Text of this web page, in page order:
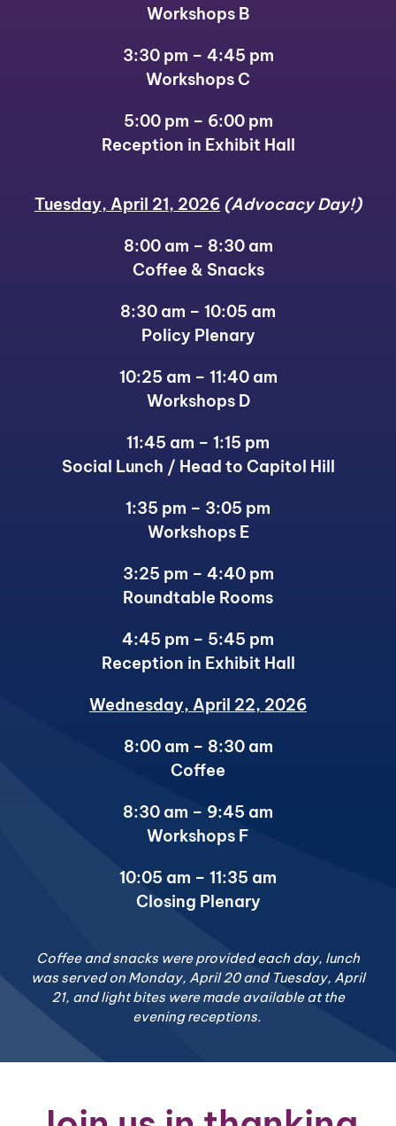
Workshops B
3:30 pm – 4:45 pm
Workshops C
5:00 pm – 6:00 pm
Reception in Exhibit Hall
Tuesday, April 21, 2026 (Advocacy Day!)
8:00 am – 8:30 am
Coffee & Snacks
8:30 am – 10:05 am
Policy Plenary
10:25 am – 11:40 am
Workshops D
11:45 am – 1:15 pm
Social Lunch / Head to Capitol Hill
1:35 pm – 3:05 pm
Workshops E
3:25 pm – 4:40 pm
Roundtable Rooms
4:45 pm – 5:45 pm
Reception in Exhibit Hall
Wednesday, April 22, 2026
8:00 am – 8:30 am
Coffee
8:30 am – 9:45 am
Workshops F
10:05 am – 11:35 am
Closing Plenary
Coffee and snacks were provided each day, lunch
was served on Monday, April 20 and Tuesday, April
21, and light bites were made available at the
evening receptions.